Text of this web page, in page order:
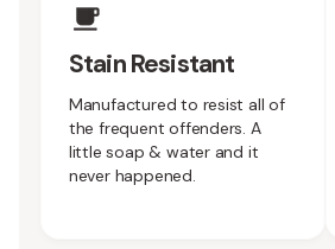
Stain Resistant
Manufactured to resist all of
the frequent offenders. A
little soap & water and it
never happened.